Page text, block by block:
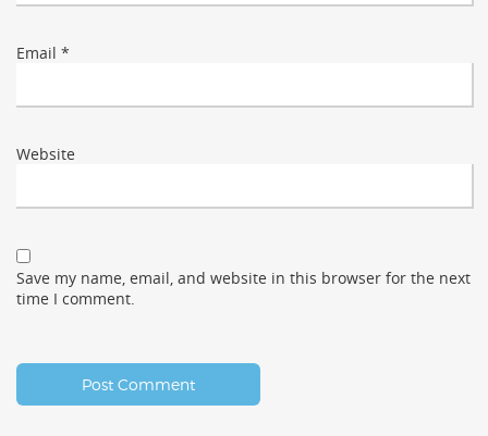
Email *
Website
Save my name, email, and website in this browser for the next
time I comment.